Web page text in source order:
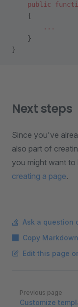
    public
    {
        ...
    }
}
Next steps
Since you've
also part of
you might want to
creating a page.
Ask a question
Copy
Edit this page
Pager
Previous page
Customize